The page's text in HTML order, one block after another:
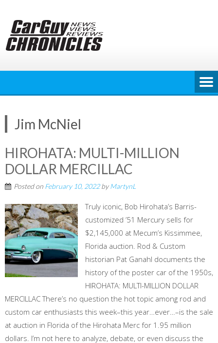
content
Jim McNiel
HIROHATA: MULTI-MILLION
DOLLAR MERCILLAC
Posted on February 10, 2022byMartynL
Truly iconic, Bob Hirohata’s Barris-
customized ’51 Mercury sells for
$2,145,000 at Mecum’s Kissimmee,
Florida auction. Rod & Custom
historian Pat Ganahl documents the
history of the poster car of the 1950s,
HIROHATA: MULTI-MILLION DOLLAR
MERCILLAC There’s no question the hot topic among rod and
custom car enthusiasts this week–this year…ever…–is the sale
at auction in Florida of the Hirohata Merc for 1.95 million
dollars. I’m not here to analyze, debate, or even discuss the